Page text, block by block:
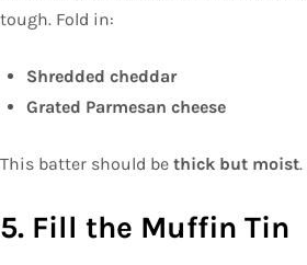
tough. Fold in:
Shredded cheddar
Grated Parmesan cheese
This batter should be thick but moist.
5. Fill the Muffin Tin